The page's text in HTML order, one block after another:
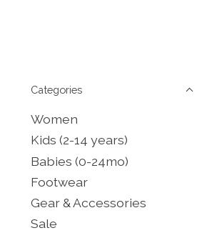
Categories
Women
Kids (2-14 years)
Babies (0-24mo)
Footwear
Gear & Accessories
Sale